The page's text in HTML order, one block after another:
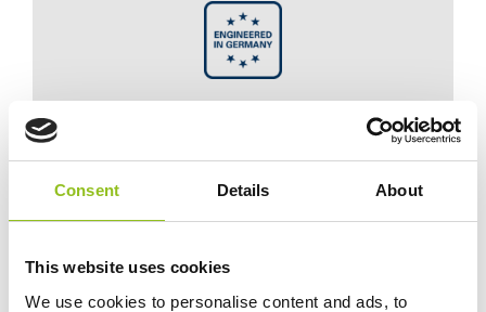
Consent Details About
This website uses cookies
We use cookies to personalise content and ads, to
Engineered in Germany
Engineered with precision and expertise in